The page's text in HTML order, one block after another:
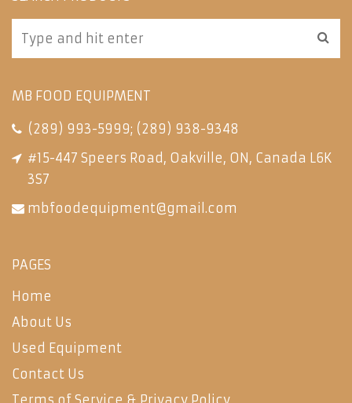
MB FOOD EQUIPMENT
(289) 993-5999; (289) 938-9348
#15-447 Speers Road, Oakville, ON, Canada L6K
3S7
mbfoodequipment@gmail.com
PAGES
Home
About Us
Used Equipment
Contact Us
Terms of Service & Privacy Policy